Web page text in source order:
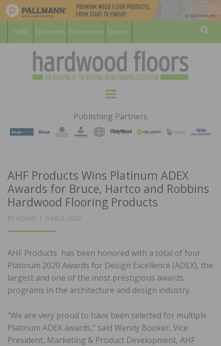
For Members For Consumers Subscribe
HARDWOOD
FLOORS
MAGAZINE
WOOD FLOORING ASSOCATION
Menu
Publishing Partners
AHF Products Wins Platinum ADEX
Awards for Bruce, Hartco and Robbins
Hardwood Flooring Products
BY ADMIN
POSTED
JUNE 2, 2020
AHF Products has been honored with a total of four
Platinum 2020 Awards for Design Excellence (ADEX), the
largest and one of the most prestigious awards
programs in the architecture and design industry.
“We are very proud to have been selected for multiple
Platinum ADEX awards,” said Wendy Booker, Vice
President, Marketing & Product Development, AHF